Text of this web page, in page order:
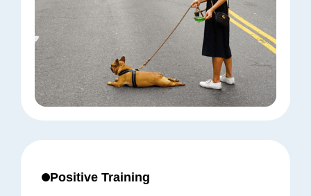
Positive Training